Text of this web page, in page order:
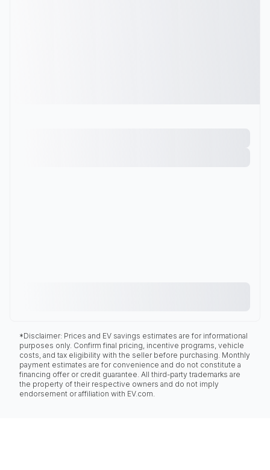
*Disclaimer: Prices and EV savings estimates are for informational
purposes only. Confirm final pricing, incentive programs, vehicle
costs, and tax eligibility with the seller before purchasing. Monthly
payment estimates are for convenience and do not constitute a
financing offer or credit guarantee. All third-party trademarks are
the property of their respective owners and do not imply
endorsement or affiliation with EV.com.